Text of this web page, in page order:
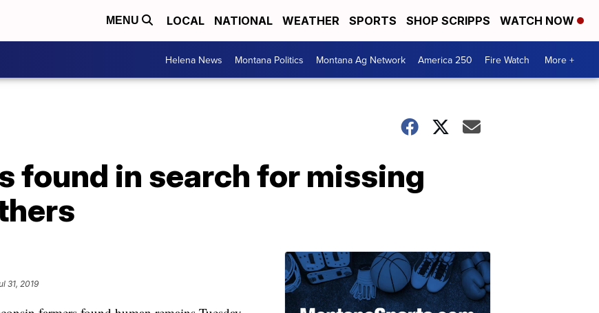
MENU LOCAL NATIONAL WEATHER SPORTS SHOP SCRIPPS WATCH NOW
Helena News Montana Politics Montana Ag Network America 250 Fire Watch More +
found in search for missing
31, 2019